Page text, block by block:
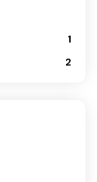
1
2